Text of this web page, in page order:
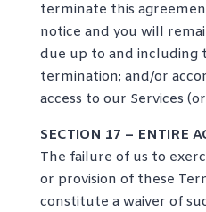
terminate this
notice and you will
due up to and including
termination; and/or
access to our Services
SECTION 17 – ENTIRE
The failure of us to
or provision of these
constitute a waiver of